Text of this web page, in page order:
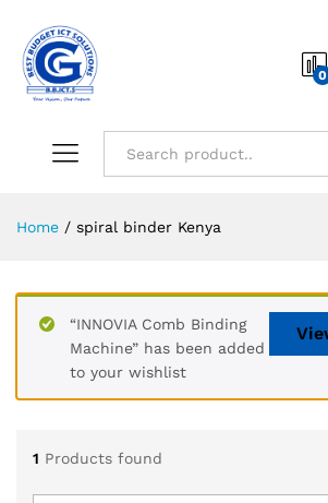
0
Home / spiral binder Kenya
“INNOVIA Comb Binding
Machine” has been added
to your wishlist
1 Products found